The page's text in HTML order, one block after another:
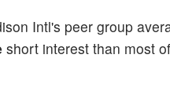
Intl's peer group
short interest than most